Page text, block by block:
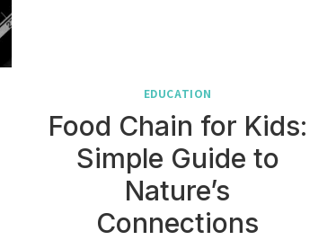
EDUCATION
Food Chain for Kids:
Simple Guide to
Nature’s
Connections